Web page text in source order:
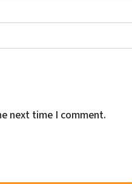
next time I comment.